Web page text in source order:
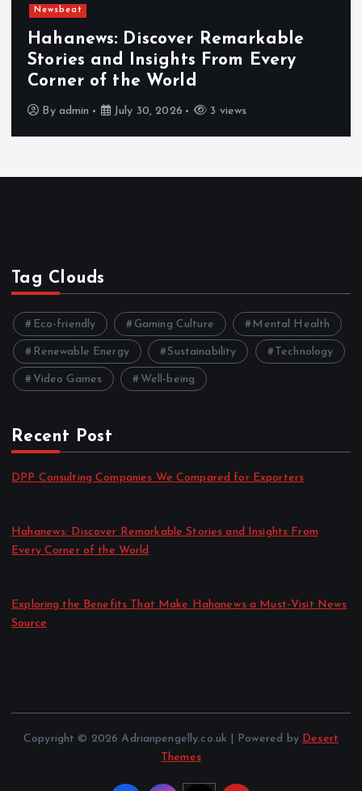
Newsbeat
Hahanews: Discover Remarkable
Stories and Insights From Every
Corner of the World
By admin July 30, 2026 3 views
Tag Clouds
Eco-friendly Gaming Culture Mental Health
Renewable Energy Sustainability Technology
Video Games Well-being
Recent Post
DPP Consulting Companies We Compared for Exporters
Hahanews: Discover Remarkable Stories and Insights From
Every Corner of the World
Exploring the Benefits That Make Hahanews a Must-Visit News
Source
Copyright © 2026 Adrianpengelly.co.uk | Powered by Desert
Themes